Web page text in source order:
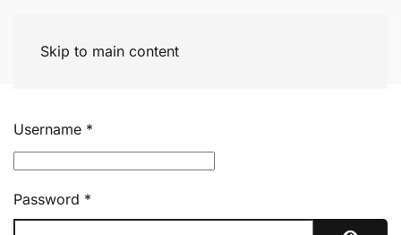
Skip to main content
Username *
Password *